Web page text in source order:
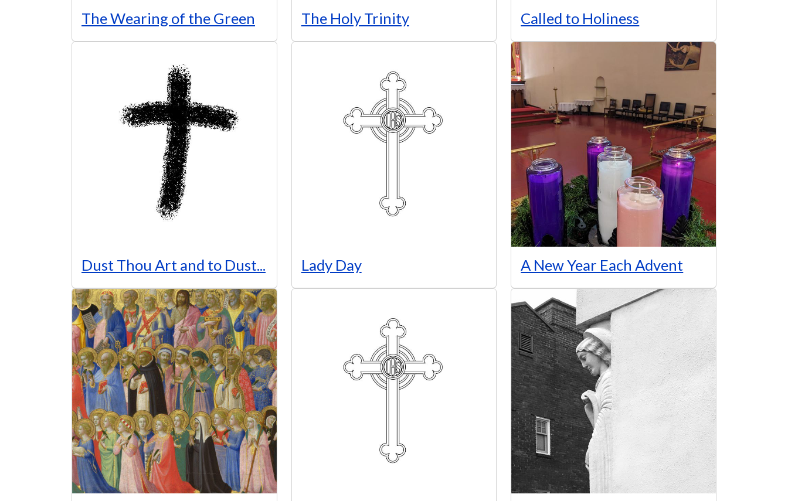
The Wearing of the Green The Holy Trinity Called to Holiness
Dust Thou Art and to Dust... Lady Day A New Year Each Advent